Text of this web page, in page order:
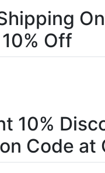
Off
10%
Code at